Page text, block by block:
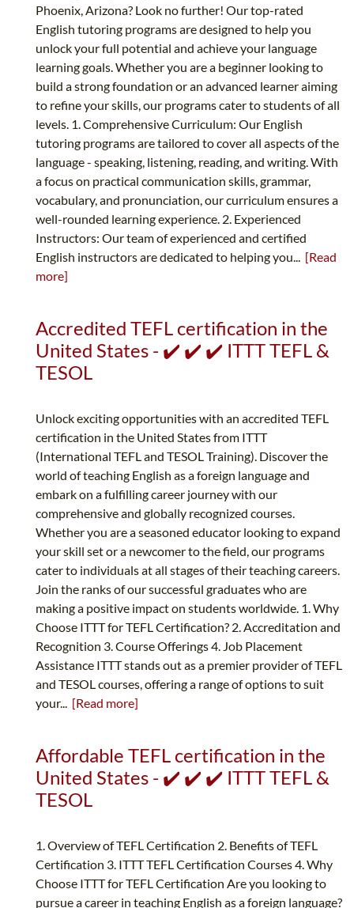
Phoenix, Arizona? Look no further! Our top-rated
English tutoring programs are designed to help you
unlock your full potential and achieve your language
learning goals. Whether you are a beginner looking to
build a strong foundation or an advanced learner aiming
to refine your skills, our programs cater to students of all
levels. 1. Comprehensive Curriculum: Our English
tutoring programs are tailored to cover all aspects of the
language - speaking, listening, reading, and writing. With
a focus on practical communication skills, grammar,
vocabulary, and pronunciation, our curriculum ensures a
well-rounded learning experience. 2. Experienced
Instructors: Our team of experienced and certified
English instructors are dedicated to helping you... [Read
more]
Accredited TEFL certification in the
United States - ✔️ ✔️ ✔️ ITTT TEFL &
TESOL
Unlock exciting opportunities with an accredited TEFL
certification in the United States from ITTT
(International TEFL and TESOL Training). Discover the
world of teaching English as a foreign language and
embark on a fulfilling career journey with our
comprehensive and globally recognized courses.
Whether you are a seasoned educator looking to expand
your skill set or a newcomer to the field, our programs
cater to individuals at all stages of their teaching careers.
Join the ranks of our successful graduates who are
making a positive impact on students worldwide. 1. Why
Choose ITTT for TEFL Certification? 2. Accreditation and
Recognition 3. Course Offerings 4. Job Placement
Assistance ITTT stands out as a premier provider of TEFL
and TESOL courses, offering a range of options to suit
your... [Read more]
Affordable TEFL certification in the
United States - ✔️ ✔️ ✔️ ITTT TEFL &
TESOL
1. Overview of TEFL Certification 2. Benefits of TEFL
Certification 3. ITTT TEFL Certification Courses 4. Why
Choose ITTT for TEFL Certification Are you looking to
pursue a career in teaching English as a foreign language?